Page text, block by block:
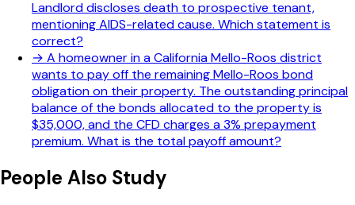
Landlord discloses death to prospective tenant,
mentioning AIDS-related cause. Which statement is
correct?
→ A homeowner in a California Mello-Roos district
wants to pay off the remaining Mello-Roos bond
obligation on their property. The outstanding principal
balance of the bonds allocated to the property is
$35,000, and the CFD charges a 3% prepayment
premium. What is the total payoff amount?
People Also Study